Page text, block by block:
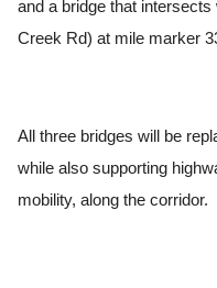
and a bridge that
Creek Rd) at mile marker
All three bridges will be
while also supporting
mobility, along the corridor.